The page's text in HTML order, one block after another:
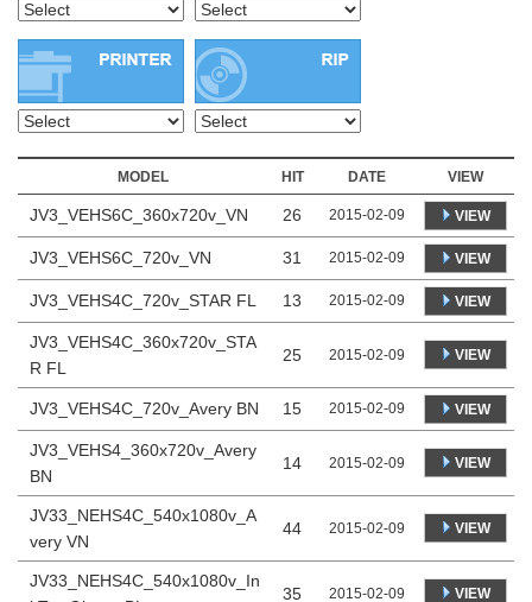
MODEL HIT DATE VIEW
JV3_VEHS6C_360x720v_VN 26 2015-02-09 VIEW
JV3_VEHS6C_720v_VN 31 2015-02-09 VIEW
JV3_VEHS4C_720v_STAR FL 13 2015-02-09 VIEW
JV3_VEHS4C_360x720v_STA
R FL
25 2015-02-09 VIEW
JV3_VEHS4C_720v_Avery BN 15 2015-02-09 VIEW
JV3_VEHS4_360x720v_Avery
BN
14 2015-02-09 VIEW
JV33_NEHS4C_540x1080v_A
very VN
44 2015-02-09 VIEW
JV33_NEHS4C_540x1080v_In
35 2015-02-09 VIEW